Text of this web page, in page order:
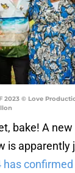
2023 © Love
bake! A
is apparently
has confirmed